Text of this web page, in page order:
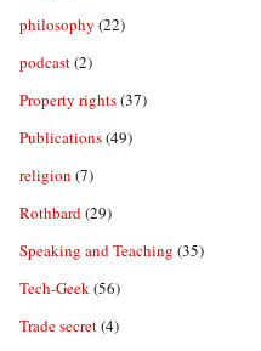
philosophy (22)
podcast(2)
Property rights(37)
Publications(49)
religion (7)
Rothbard(29)
Speaking and Teaching (35)
Tech-Geek(56)
Trade secret(4)